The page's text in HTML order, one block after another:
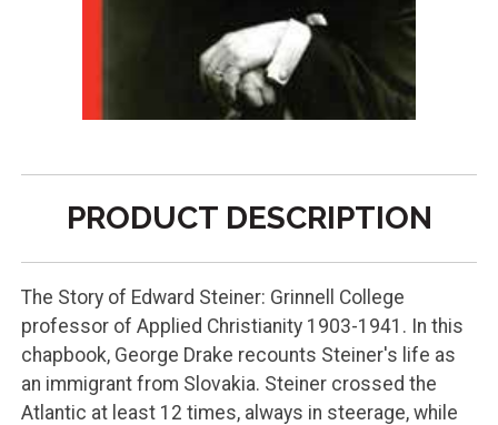
PRODUCT DESCRIPTION
The Story of Edward Steiner: Grinnell College
professor of Applied Christianity 1903-1941. In this
chapbook, George Drake recounts Steiner's life as
an immigrant from Slovakia. Steiner crossed the
Atlantic at least 12 times, always in steerage, while